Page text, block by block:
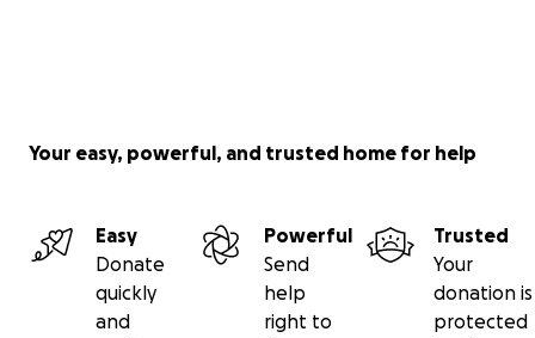
Your easy, powerful, and trusted home for help
Easy
Donate
quickly
and
Powerful
Send
help
right to
Trusted
Your
donation is
protected